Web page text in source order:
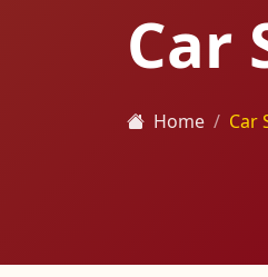
Car
Home Car